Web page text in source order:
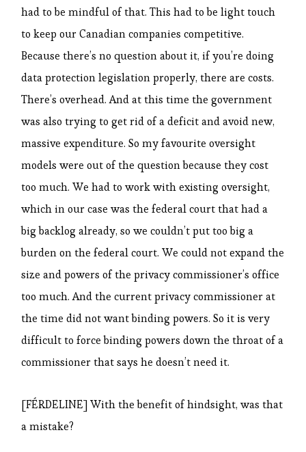
had to be mindful of that. This had to be light touch
to keep our Canadian companies competitive.
Because there’s no question about it, if you’re doing
data protection legislation properly, there are costs.
There’s overhead. And at this time the government
was also trying to get rid of a deficit and avoid new,
massive expenditure. So my favourite oversight
models were out of the question because they cost
too much. We had to work with existing oversight,
which in our case was the federal court that had a
big backlog already, so we couldn’t put too big a
burden on the federal court. We could not expand the
size and powers of the privacy commissioner’s office
too much. And the current privacy commissioner at
the time did not want binding powers. So it is very
difficult to force binding powers down the throat of a
commissioner that says he doesn’t need it.
[FÉRDELINE] With the benefit of hindsight, was that
a mistake?